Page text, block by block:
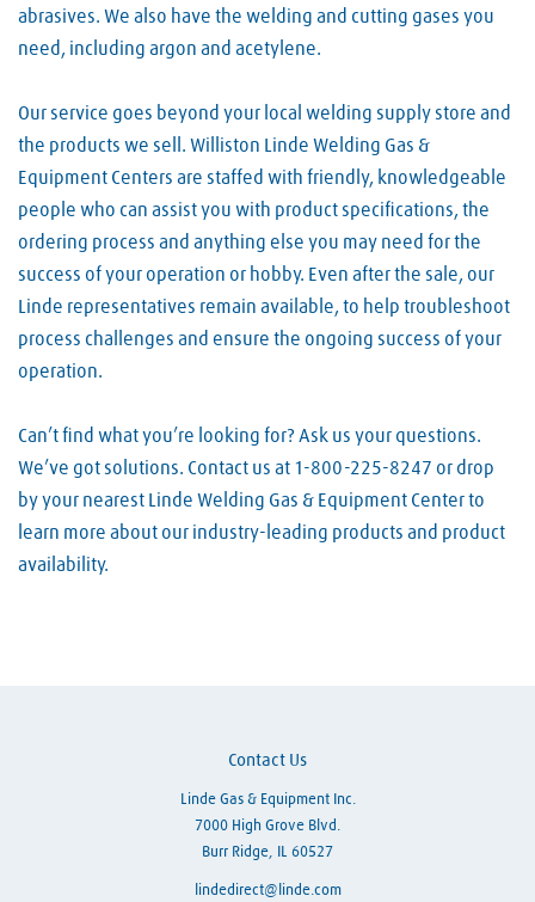
abrasives. We also have the welding and cutting gases you
need, including argon and acetylene.
Our service goes beyond your local welding supply store and
the products we sell. Williston Linde Welding Gas &
Equipment Centers are staffed with friendly, knowledgeable
people who can assist you with product specifications, the
ordering process and anything else you may need for the
success of your operation or hobby. Even after the sale, our
Linde representatives remain available, to help troubleshoot
process challenges and ensure the ongoing success of your
operation.
Can’t find what you’re looking for? Ask us your questions.
We’ve got solutions. Contact us at 1-800-225-8247 or drop
by your nearest Linde Welding Gas & Equipment Center to
learn more about our industry-leading products and product
availability.
Contact Us
Linde Gas & Equipment Inc.
7000 High Grove Blvd.
Burr Ridge, IL 60527
lindedirect@linde.com